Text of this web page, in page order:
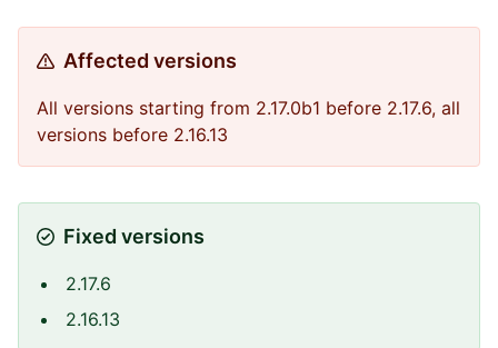
Affected versions
All versions starting from 2.17.0b1 before 2.17.6, all
versions before 2.16.13
Fixed versions
2.17.6
2.16.13